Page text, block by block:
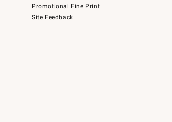
Promotional Fine Print
Site Feedback